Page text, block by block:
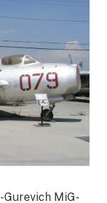
Gurevich MiG-